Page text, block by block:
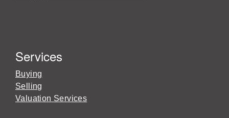
Services
Buying
Selling
Valuation Services